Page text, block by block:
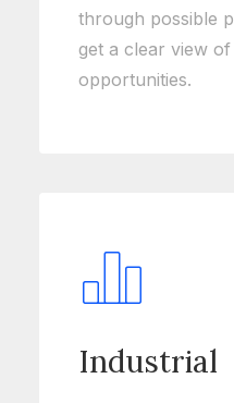
through possible
get a clear view
opportunities.
Industrial